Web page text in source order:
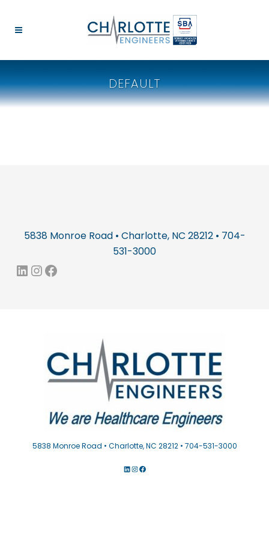
DEFAULT
5838 Monroe Road • Charlotte, NC 28212 • 704-
531-3000
LinkedIn
Instagram
Facebook
5838 Monroe Road • Charlotte, NC 28212 • 704-531-3000
LINKEDIN
INSTAGRAM
FACEBOOK